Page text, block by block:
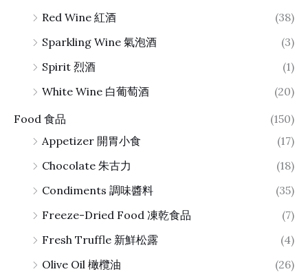
Red Wine 紅酒
(38)
Sparkling Wine 氣泡酒
(3)
Spirit 烈酒
(1)
White Wine 白葡萄酒
(20)
Food 食品
(150)
Appetizer 開胃小食
(17)
Chocolate 朱古力
(18)
Condiments 調味醬料
(35)
Freeze-Dried Food 凍乾食品
(7)
Fresh Truffle 新鮮松露
(4)
Olive Oil 橄欖油
(26)